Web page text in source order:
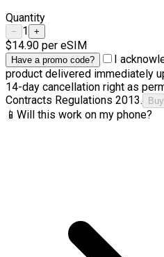
Quantity
− 1 +
$14.90 per eSIM
Have a promo code?
I
product delivered immediately
14-day cancellation right as
Contracts Regulations 2013.
📱 Will this work on my phone?